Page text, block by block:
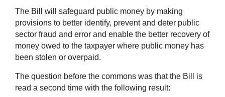
The Bill will safeguard public money by making
provisions to better identify, prevent and deter public
sector fraud and error and enable the better recovery of
money owed to the taxpayer where public money has
been stolen or overpaid.
The question before the commons was that the Bill is
read a second time with the following result: